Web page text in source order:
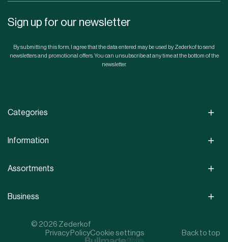
Sign up for our newsletter
By submitting this form, I agree that the data entered may be used by Zederkof to send
newsletters and promotional offers. You can unsubscribe at any time at the bottom of the
newsletter.
Categories
Information
Assortments
Business
© 2026 Zederkof
Privacy PolicyCookie settings Back to top